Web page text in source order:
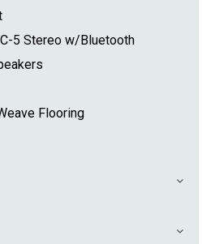
5 Stereo w/Bluetooth
Flooring